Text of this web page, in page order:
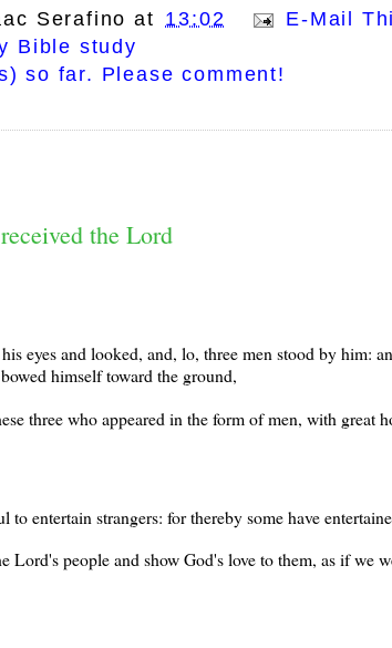
Serafino at 13:02
E-Mail
Bible study
so far. Please comment!
the Lord
eyes and looked, and, lo, three men stood by him:
himself toward the ground,
three who appeared in the form of men, with great
to entertain strangers: for thereby some have
Lord's people and show God's love to them, as if we